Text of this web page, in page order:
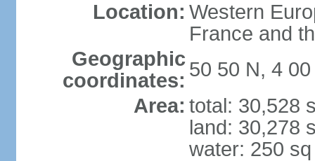
Location: Western
France and
Geographic
coordinates: 50 50 N, 4 00
Area: total: 30,528
land: 30,278
water: 250